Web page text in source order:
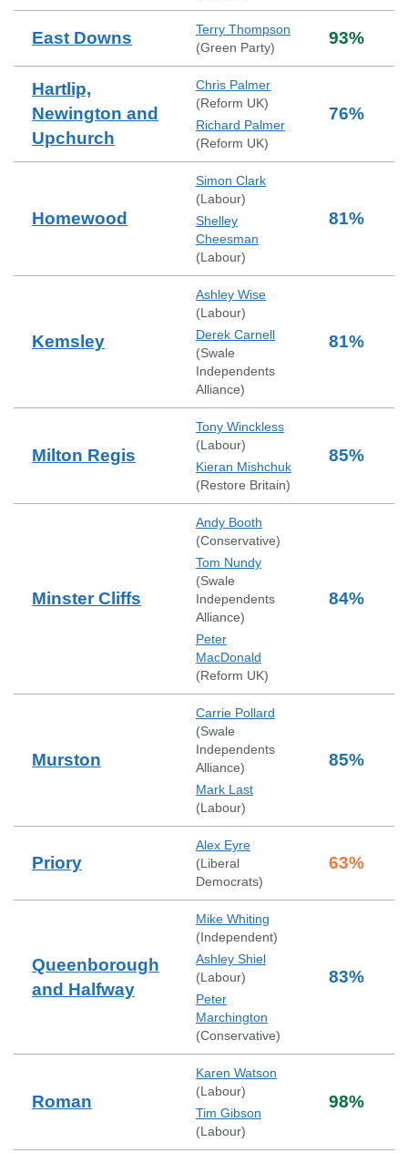
East Downs
Terry Thompson
(Green Party) 93%
Hartlip,
Newington and
Upchurch
Chris Palmer
(Reform UK)
Richard Palmer
(Reform UK)
76%
Homewood
Simon Clark
(Labour)
Shelley
Cheesman
(Labour)
81%
Kemsley
Ashley Wise
(Labour)
Derek Carnell
(Swale
Independents
Alliance)
81%
Milton Regis
Tony Winckless
(Labour)
Kieran Mishchuk
(Restore Britain)
85%
Minster Cliffs
Andy Booth
(Conservative)
Tom Nundy
(Swale
Independents
Alliance)
Peter
MacDonald
(Reform UK)
84%
Murston
Carrie Pollard
(Swale
Independents
Alliance)
Mark Last
(Labour)
85%
Priory
Alex Eyre
(Liberal
Democrats)
63%
Queenborough
and Halfway
Mike Whiting
(Independent)
Ashley Shiel
(Labour)
Peter
Marchington
(Conservative)
83%
Roman
Karen Watson
(Labour)
Tim Gibson
(Labour)
98%